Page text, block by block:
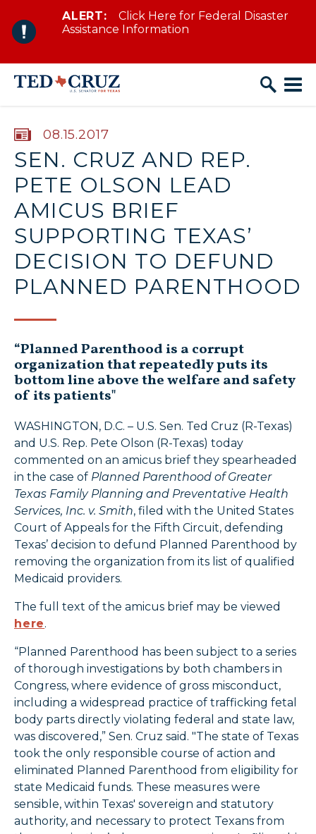
Skip to content
ALERT:
Click Here for Federal Disaster
Assistance Information
PUBLISHED:
08.15.2017
SEN. CRUZ AND REP.
PETE OLSON LEAD
AMICUS BRIEF
SUPPORTING TEXAS’
DECISION TO DEFUND
PLANNED PARENTHOOD
“Planned Parenthood is a corrupt
organization that repeatedly puts its
bottom line above the welfare and safety
of its patients"
WASHINGTON, D.C. – U.S. Sen. Ted Cruz (R-Texas)
and U.S. Rep. Pete Olson (R-Texas) today
commented on an amicus brief they spearheaded
in the case of Planned Parenthood of Greater
Texas Family Planning and Preventative Health
Services, Inc. v. Smith, filed with the United States
Court of Appeals for the Fifth Circuit, defending
Texas’ decision to defund Planned Parenthood by
removing the organization from its list of qualified
Medicaid providers.
The full text of the amicus brief may be viewed
here.
“Planned Parenthood has been subject to a series
of thorough investigations by both chambers in
Congress, where evidence of gross misconduct,
including a widespread practice of trafficking fetal
body parts directly violating federal and state law,
was discovered,” Sen. Cruz said. "The state of Texas
took the only responsible course of action and
eliminated Planned Parenthood from eligibility for
state Medicaid funds. These measures were
sensible, within Texas' sovereign and statutory
authority, and necessary to protect Texans from